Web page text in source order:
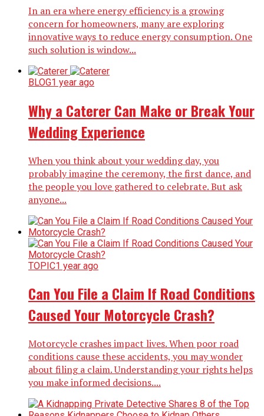
In an era where energy efficiency is a growing
concern for homeowners, many are exploring
innovative ways to reduce energy consumption. One
such solution is window...
BLOG1 year ago
Why a Caterer Can Make or Break Your
Wedding Experience
When you think about your wedding day, you
probably imagine the ceremony, the first dance, and
the people you love gathered to celebrate. But ask
anyone...
TOPIC1 year ago
Can You File a Claim If Road Conditions
Caused Your Motorcycle Crash?
Motorcycle crashes impact lives. When poor road
conditions cause these accidents, you may wonder
about filing a claim. Understanding your rights helps
you make informed decisions....